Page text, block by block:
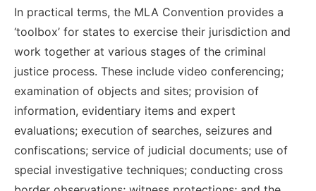
In practical terms, the MLA Convention provides a
‘toolbox’ for states to exercise their jurisdiction and
work together at various stages of the criminal
justice process. These include video conferencing;
examination of objects and sites; provision of
information, evidentiary items and expert
evaluations; execution of searches, seizures and
confiscations; service of judicial documents; use of
special investigative techniques; conducting cross